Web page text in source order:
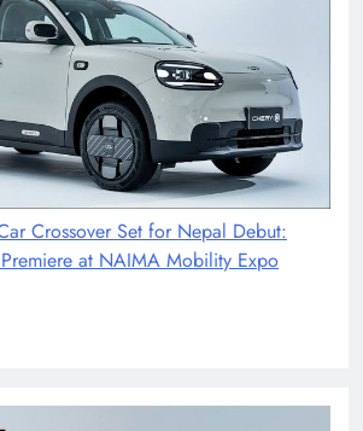
Crossover Set for Nepal Debut:
at NAIMA Mobility Expo